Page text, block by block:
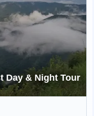
Day & Night Tour